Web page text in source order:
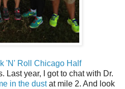
'N' Roll Chicago Half
Last year, I got to chat with Dr.
in the dustat mile 2. And look